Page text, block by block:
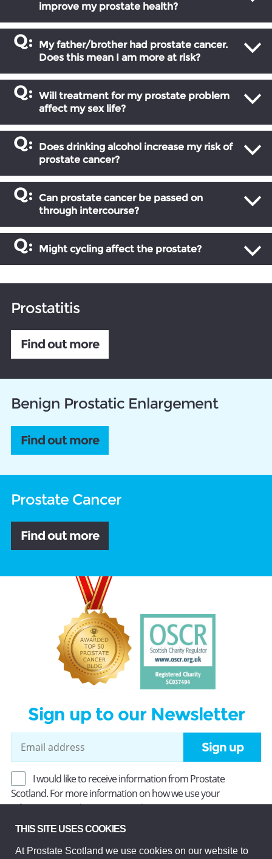
improve my prostate health?
My father/brother had prostate cancer.
Does this mean I am more at risk?
Will treatment for my prostate problem
affect my sex life?
Does drinking alcohol increase my risk of
prostate cancer?
Can prostate cancer be passed on
through intercourse?
Might cycling affect the prostate?
Prostatitis
Find out more
Benign Prostatic Enlargement
Find out more
Prostate Cancer
Find out more
Sign up to our Newsletter
Sign up
I would like to receive information from Prostate
Scotland. For more information on how we use your
information, read ourPrivacy Policy.
Prostate Scotland Limited Registered Charity No SC037494.
THIS SITE USES COOKIES
At Prostate Scotland we use cookies on our website to